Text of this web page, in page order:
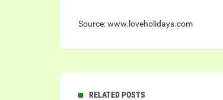
Source: www.loveholidays.com
RELATED POSTS